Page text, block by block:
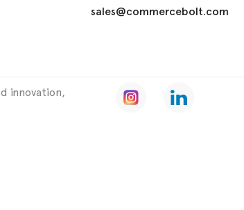
sales@commercebolt.com
innovation,